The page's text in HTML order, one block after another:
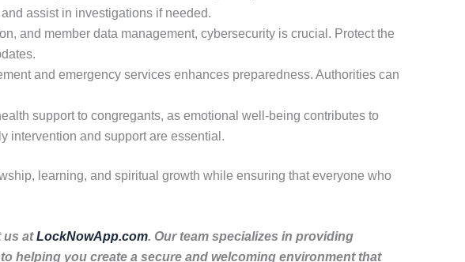
assist in investigations if needed.
and member data management, cybersecurity is crucial. Protect the
and emergency services enhances preparedness. Authorities can
support to congregants, as emotional well-being contributes to
intervention and support are essential.
learning, and spiritual growth while ensuring that everyone who
us atLockNowApp.com. Our team specializes in providing
helping you create a secure and welcoming environment that